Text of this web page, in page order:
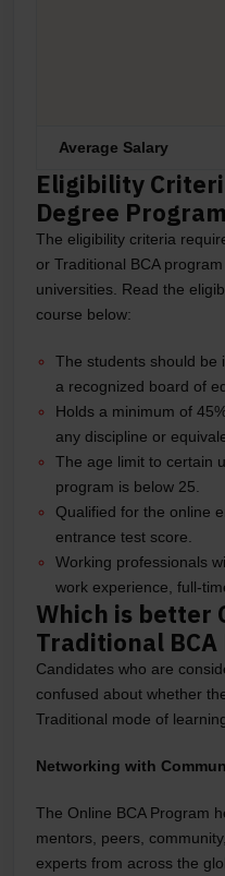
Average Salary
Eligibility
Degree Program
The eligibility criteria
or Traditional BCA
universities. Read the
course below:
The students should be
a recognized board of
Holds a minimum of
any discipline or
The age limit to certain
program is below 25.
Qualified for the online
entrance test score.
Working professionals
work experience, full-
Which is better
Traditional BCA
Candidates who are
confused about whether
Traditional mode of
Networking with
The Online BCA Program
mentors, peers,
experts from across the